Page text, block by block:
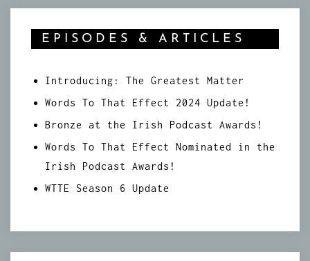
EPISODES & ARTICLES
Introducing: The Greatest Matter
Words To That Effect 2024 Update!
Bronze at the Irish Podcast Awards!
Words To That Effect Nominated in the
Irish Podcast Awards!
WTTE Season 6 Update